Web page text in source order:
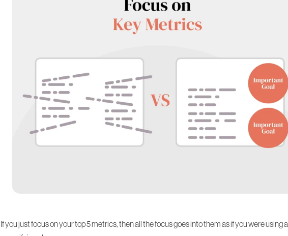
If you just focus on your top 5 metrics, then all the focus goes into them as if you were using a